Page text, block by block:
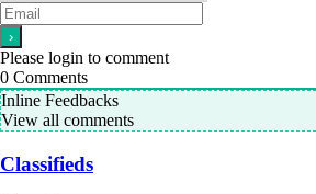
Please login to comment
0 Comments
Inline Feedbacks
View all comments
Classifieds